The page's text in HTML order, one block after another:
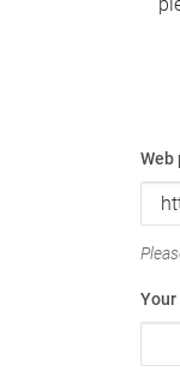
Web
Your